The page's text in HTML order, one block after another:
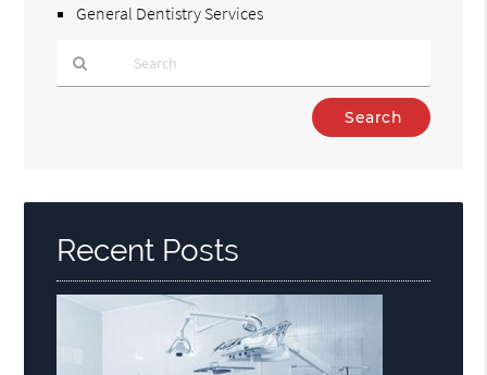
General Dentistry Services
Here
Recent Posts